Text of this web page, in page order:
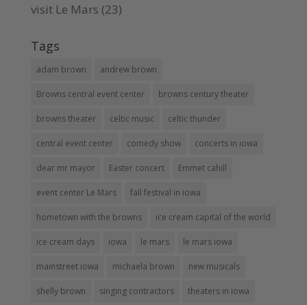
visit Le Mars (23)
Tags
adam brown andrew brown
Browns central event center browns century theater
browns theater celtic music celtic thunder
central event center comedy show concerts in iowa
dear mr mayor Easter concert Emmet cahill
event center Le Mars fall festival in iowa
hometown with the browns ice cream capital of the world
ice cream days iowa le mars le mars iowa
mainstreet iowa michaela brown new musicals
shelly brown singing contractors theaters in iowa